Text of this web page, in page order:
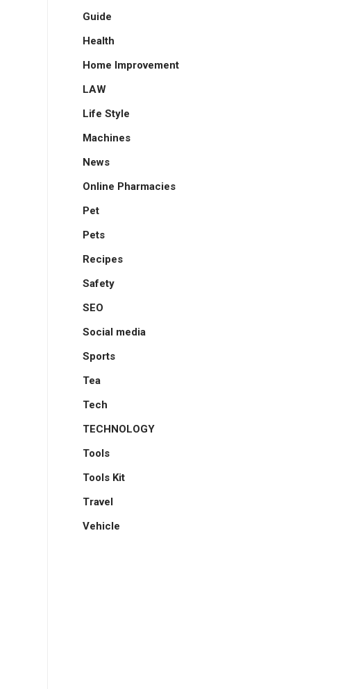
Guide
Health
Home Improvement
LAW
Life Style
Machines
News
Online Pharmacies
Pet
Pets
Recipes
Safety
SEO
Social media
Sports
Tea
Tech
TECHNOLOGY
Tools
Tools Kit
Travel
Vehicle